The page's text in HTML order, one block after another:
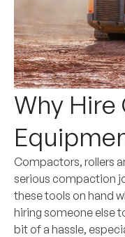
Why
Compactors, rollers
serious compaction
these tools on hand
hiring someone else
bit of a hassle,